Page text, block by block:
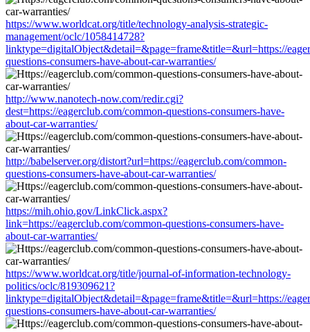
https://www.worldcat.org/title/technology-analysis-strategic-
management/oclc/1058414728?
linktype=digitalObject&detail=&page=frame&title=&url=https://
questions-consumers-have-about-car-warranties/
http://www.nanotech-now.com/redir.cgi?
dest=https://eagerclub.com/common-questions-consumers-have-
about-car-warranties/
http://babelserver.org/distort?url=https://eagerclub.com/common-
questions-consumers-have-about-car-warranties/
https://mih.ohio.gov/LinkClick.aspx?
link=https://eagerclub.com/common-questions-consumers-have-
about-car-warranties/
https://www.worldcat.org/title/journal-of-information-technology-
politics/oclc/819309621?
linktype=digitalObject&detail=&page=frame&title=&url=https://
questions-consumers-have-about-car-warranties/